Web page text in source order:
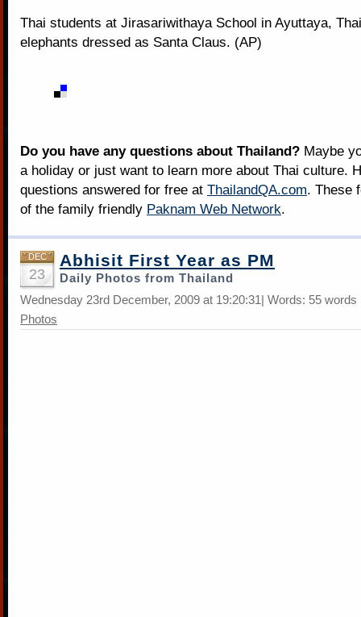
Thai students at Jirasariwithaya School in Ayuttaya,
elephants dressed as Santa Claus. (AP)
Do you have any questions about Thailand? Maybe
a holiday or just want to learn more about Thai culture.
questions answered for free at ThailandQA.com. These
of the family friendly Paknam Web Network.
DEC
23
Abhisit First Year as PM
Daily Photos from Thailand
Wednesday 23rd December, 2009 at 19:20:31| Words: 55
Photos